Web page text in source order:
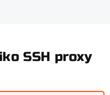
SSH proxy